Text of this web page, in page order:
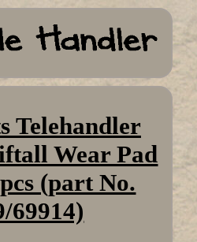
Telehandler
Wear Pad
(part No.
69914)